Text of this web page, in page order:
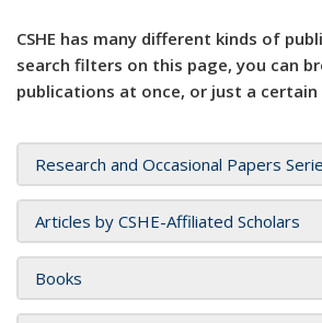
CSHE has many different kinds of
search filters on this page, you can
publications at once, or just a certain
Research and Occasional Papers
Articles by CSHE-Affiliated Scholars
Books